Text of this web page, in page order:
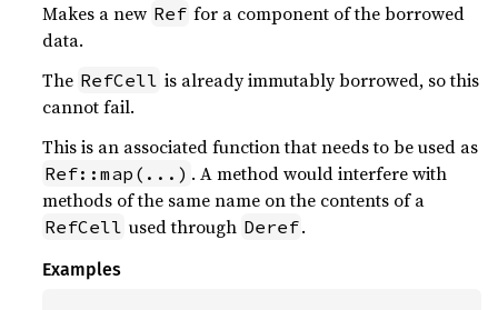
Makes a new Ref for a component of the borrowed
data.
The RefCell is already immutably borrowed, so this
cannot fail.
This is an associated function that needs to be used as
Ref::map(...) . A method would interfere with
methods of the same name on the contents of a
RefCell used through Deref.
Examples